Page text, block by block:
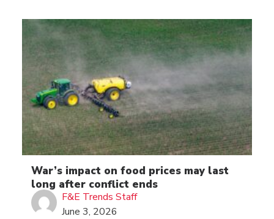
War’s impact on food prices may last
long after conflict ends
F&E Trends Staff
June 3, 2026